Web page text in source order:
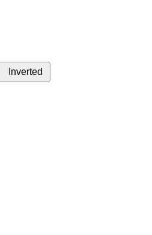
Inverted